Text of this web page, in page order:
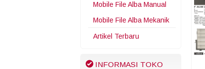
Mobile File Alba Manual
Mobile File Alba Mekanik
Artikel Terbaru
INFORMASI TOKO